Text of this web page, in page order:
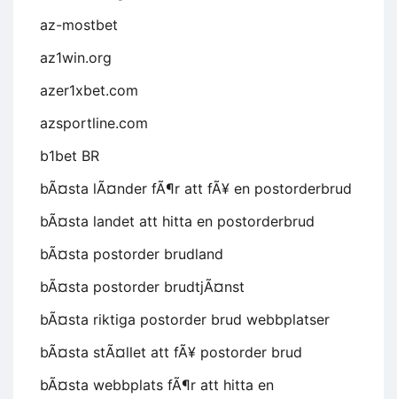
az-mostbet
az1win.org
azer1xbet.com
azsportline.com
b1bet BR
bÃ¤sta lÃ¤nder fÃ¶r att fÃ¥ en postorderbrud
bÃ¤sta landet att hitta en postorderbrud
bÃ¤sta postorder brudland
bÃ¤sta postorder brudtjÃ¤nst
bÃ¤sta riktiga postorder brud webbplatser
bÃ¤sta stÃ¤llet att fÃ¥ postorder brud
bÃ¤sta webbplats fÃ¶r att hitta en